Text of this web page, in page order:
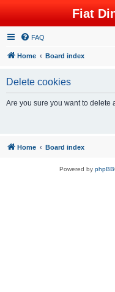
Fiat
FAQ
Home Board index
Delete cookies
Are you sure you want to delete
Home Board index
Powered by phpBB